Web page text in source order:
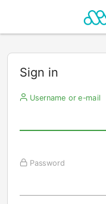
Sign in
Username or e-mail
Password